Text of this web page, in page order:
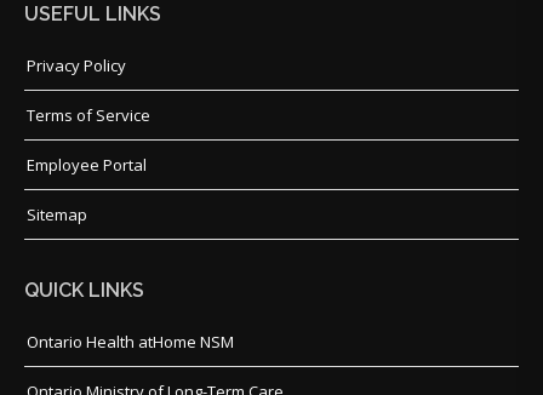
USEFUL LINKS
Privacy Policy
Terms of Service
Employee Portal
Sitemap
QUICK LINKS
Ontario Health atHome NSM